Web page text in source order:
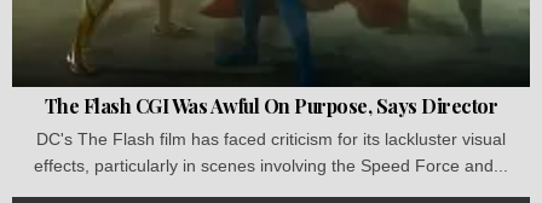
The Flash CGI Was Awful On Purpose, Says Director
DC's The Flash film has faced criticism for its lackluster visual
effects, particularly in scenes involving the Speed Force and...